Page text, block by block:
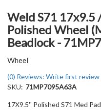
Weld S71 17x9.5
Polished Wheel
Beadlock -
Wheel
(0) Reviews: Write first review
SKU: 71MP7095A63A
17X9.5'' Polished S71 Med